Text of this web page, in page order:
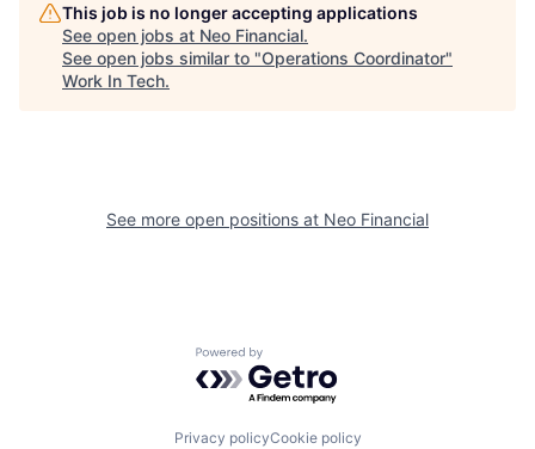
This job is no longer accepting applications
See open jobs at Neo Financial.
See open jobs similar to "Operations Coordinator"
Work In Tech.
See more open positions at Neo Financial
Powered by Getro.com
Privacy policyCookie policy